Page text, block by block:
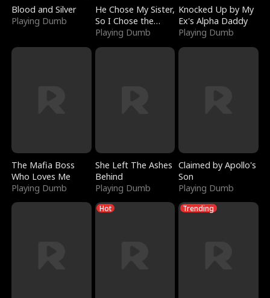
Blood and Silver
Playing Dumb
He Chose My Sister,
So I Chose the
Serpent King
Playing Dumb
Knocked Up by My
Ex's Alpha Daddy
Playing Dumb
The Mafia Boss
Who Loves Me
Playing Dumb
She Left The Ashes
Behind
Playing Dumb
Claimed by Apollo's
Son
Playing Dumb
Hot Trending